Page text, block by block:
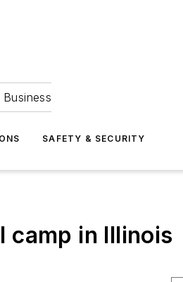
SAFETY & SECURITY
camp in Illinois